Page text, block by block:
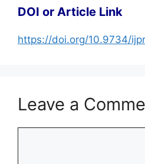
DOI or Article Link
https://doi.org/10.9734/
Leave a